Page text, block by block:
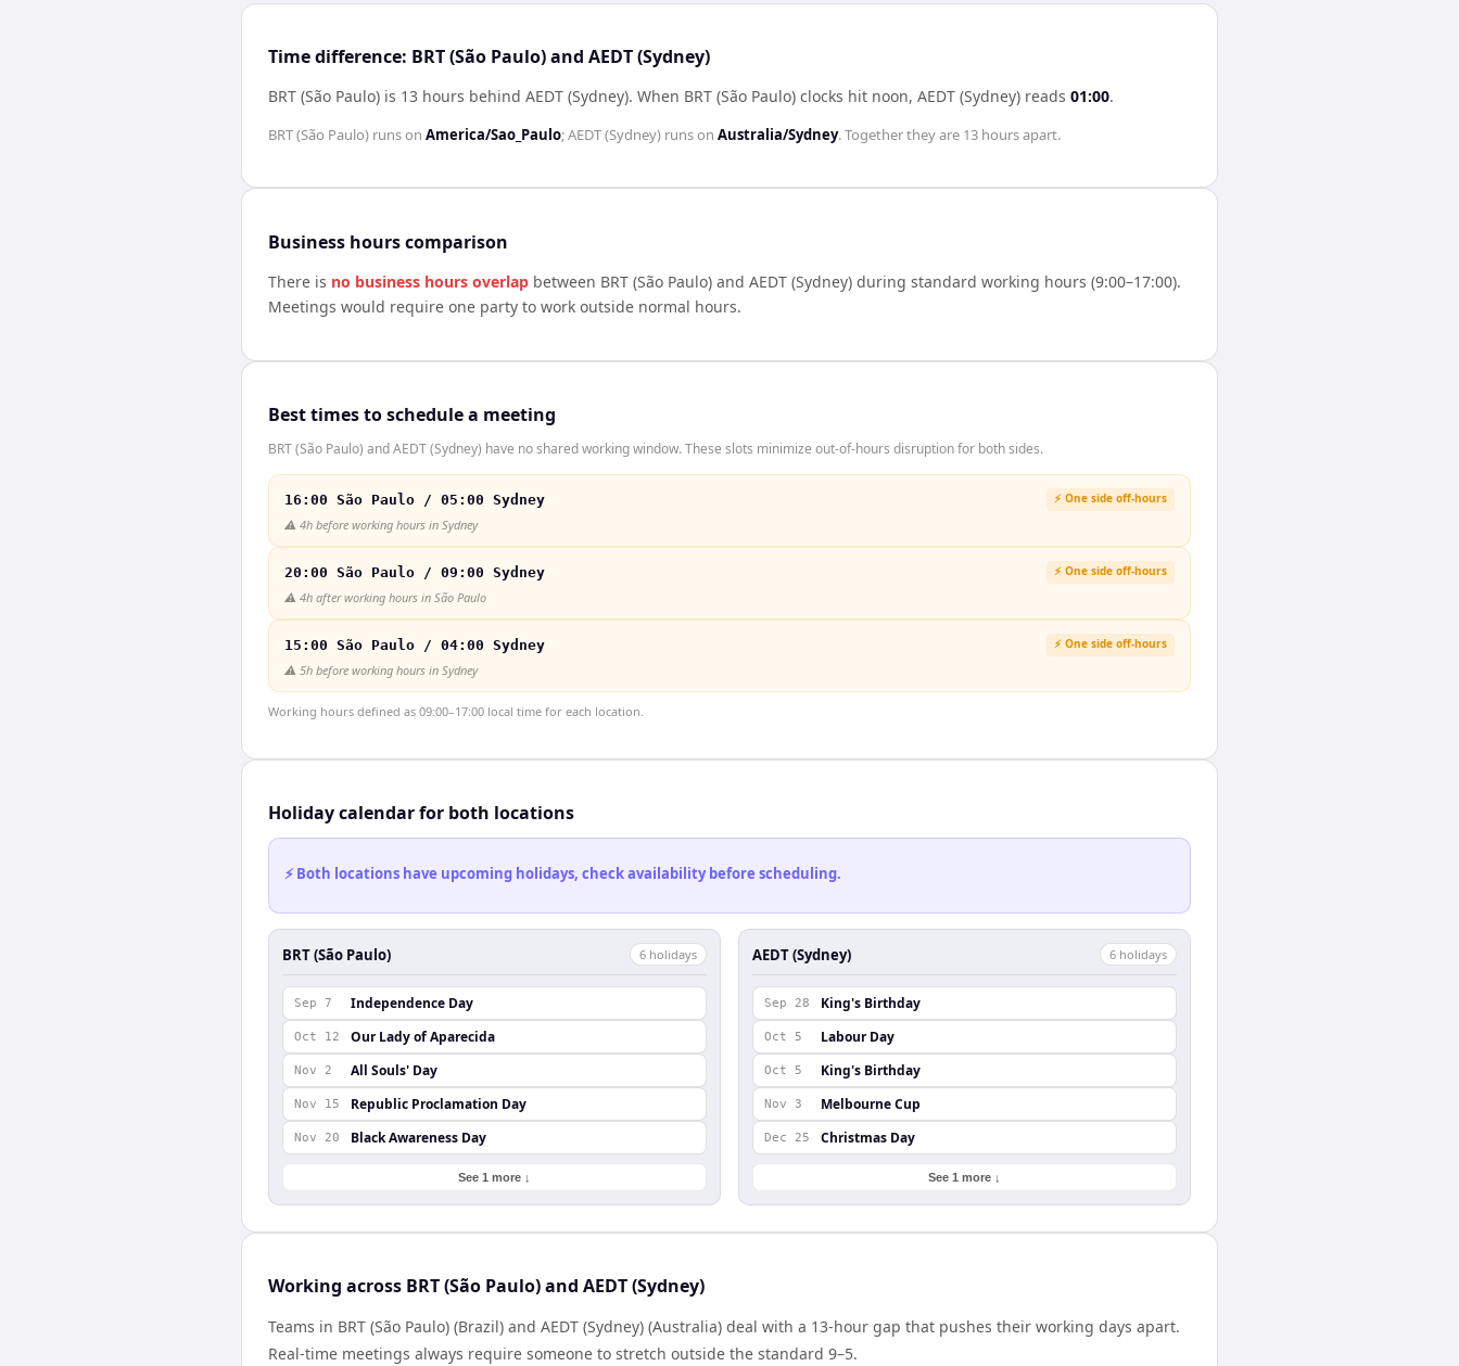
Time difference: BRT (São Paulo) and AEDT (Sydney)
BRT (São Paulo) is 13 hours behind AEDT (Sydney). When BRT (São Paulo) clocks hit noon, AEDT (Sydney) reads 01:00.
BRT (São Paulo) runs on America/Sao_Paulo;AEDT (Sydney) runs on Australia/Sydney. Together they are 13 hoursapart.
Business hours comparison
There is no business hours overlap between BRT (São Paulo) and AEDT (Sydney) during standard working hours (9:00–17:00).
Meetings would require one party to work outside normal hours.
Best times to schedule a meeting
BRT (São Paulo) and AEDT (Sydney) have no shared working window. These slots minimize out-of-hours disruption for both sides.
16:00 São Paulo / 05:00 Sydney ⚡ One side off-hours
⚠️ 4h before working hours in Sydney
20:00 São Paulo / 09:00 Sydney ⚡ One side off-hours
⚠️ 4h after working hours in São Paulo
15:00 São Paulo / 04:00 Sydney ⚡ One side off-hours
⚠️ 5h before working hours in Sydney
Working hours defined as 09:00–17:00 local time for each location.
Holiday calendar for both locations
⚡ Both locations have upcoming holidays, check availability before scheduling.
BRT (São Paulo) 6 holidays
Sep 7 Independence Day
Oct 12 Our Lady of Aparecida
Nov 2 All Souls' Day
Nov 15 Republic Proclamation Day
Nov 20 Black Awareness Day
See 1 more ↓
AEDT (Sydney) 6 holidays
Sep 28 King's Birthday
Oct 5 Labour Day
Oct 5 King's Birthday
Nov 3 Melbourne Cup
Dec 25 Christmas Day
See 1 more ↓
Working across BRT (São Paulo) and AEDT (Sydney)
Teams in BRT (São Paulo) (Brazil) and AEDT (Sydney) (Australia) deal with a 13-hour gap that pushes their working days apart.
Real-time meetings always require someone to stretch outside the standard 9–5.